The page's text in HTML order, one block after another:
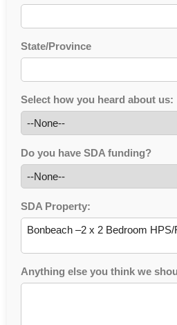
State/Province
Select how you heard about us:
Do you have SDA funding?
SDA Property:
Anything else you think we